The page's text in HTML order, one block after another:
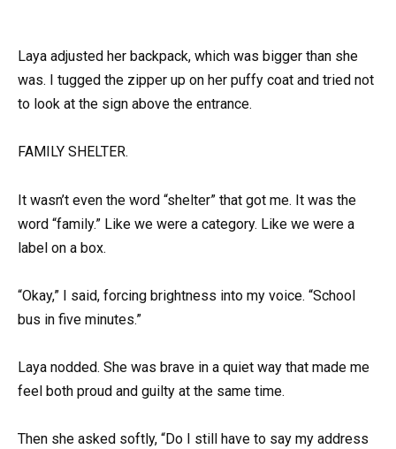
Laya adjusted her backpack, which was bigger than she
was. I tugged the zipper up on her puffy coat and tried not
to look at the sign above the entrance.
FAMILY SHELTER.
It wasn’t even the word “shelter” that got me. It was the
word “family.” Like we were a category. Like we were a
label on a box.
“Okay,” I said, forcing brightness into my voice. “School
bus in five minutes.”
Laya nodded. She was brave in a quiet way that made me
feel both proud and guilty at the same time.
Then she asked softly, “Do I still have to say my address